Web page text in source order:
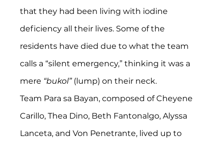
that they had been living with iodine
deficiency all their lives. Some of the
residents have died due to what the team
calls a “silent emergency,” thinking it was a
mere “bukol” (lump) on their neck.
Team Para sa Bayan, composed of Cheyene
Carillo, Thea Dino, Beth Fantonalgo, Alyssa
Lanceta, and Von Penetrante, lived up to